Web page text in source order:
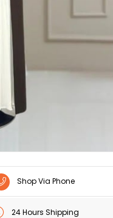
Shop Via Phone
24 Hours Shipping